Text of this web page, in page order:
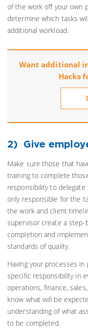
of the work off your own
determine which tasks
additional workload.
Want additional
Hacks
2) Give
Make sure those that
training to complete
responsibility to
only responsible for the
the work and client
supervisor create a
completion and
standards of quality.
Having your processes
specific responsibility in
operations, finance,
know what will be
understanding of what
to be completed.